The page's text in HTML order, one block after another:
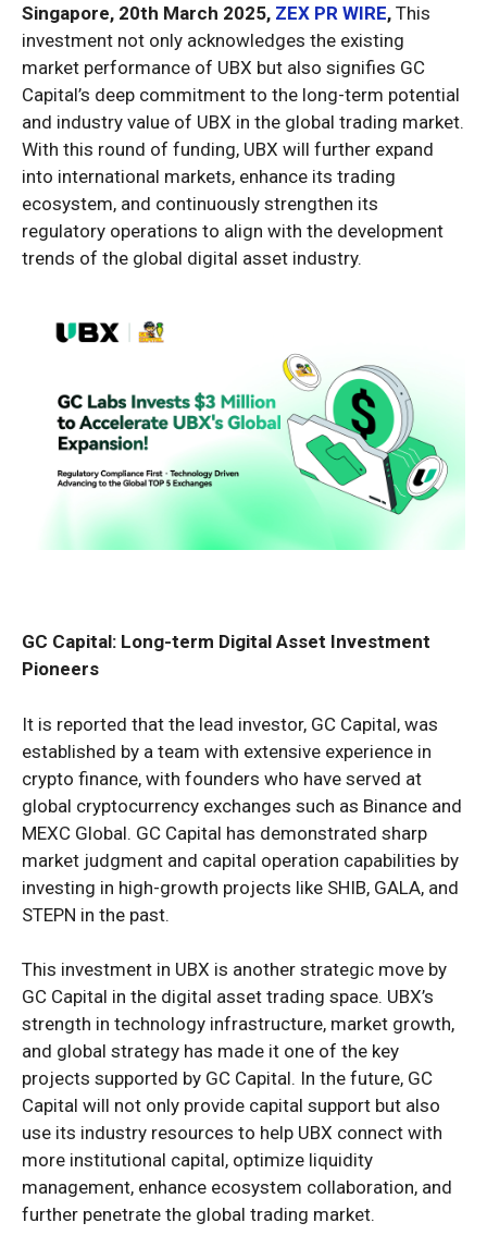
Singapore, 20th March 2025, ZEX PR WIRE, This
investment not only acknowledges the existing
market performance of UBX but also signifies GC
Capital’s deep commitment to the long-term potential
and industry value of UBX in the global trading market.
With this round of funding, UBX will further expand
into international markets, enhance its trading
ecosystem, and continuously strengthen its
regulatory operations to align with the development
trends of the global digital asset industry.
GC Capital: Long-term Digital Asset Investment
Pioneers
It is reported that the lead investor, GC Capital, was
established by a team with extensive experience in
crypto finance, with founders who have served at
global cryptocurrency exchanges such as Binance and
MEXC Global. GC Capital has demonstrated sharp
market judgment and capital operation capabilities by
investing in high-growth projects like SHIB, GALA, and
STEPN in the past.
This investment in UBX is another strategic move by
GC Capital in the digital asset trading space. UBX’s
strength in technology infrastructure, market growth,
and global strategy has made it one of the key
projects supported by GC Capital. In the future, GC
Capital will not only provide capital support but also
use its industry resources to help UBX connect with
more institutional capital, optimize liquidity
management, enhance ecosystem collaboration, and
further penetrate the global trading market.